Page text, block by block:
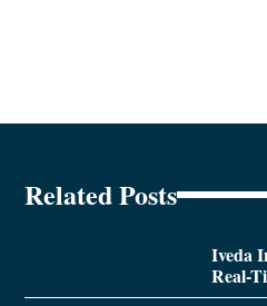
Related Posts
Iveda
Real-